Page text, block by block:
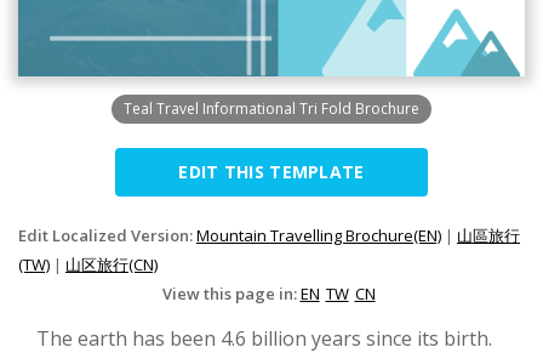
Teal Travel Informational Tri Fold Brochure
EDIT THIS TEMPLATE
Edit Localized Version:Mountain Travelling Brochure(EN) | 山區旅行
(TW) | 山区旅行(CN)
View this page in:EN TW CN
The earth has been 4.6 billion years since its birth.